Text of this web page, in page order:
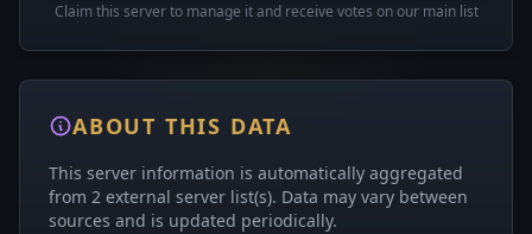
Claim this server to manage it and receive votes on our main list
ABOUT THIS DATA
This server information is automatically aggregated
from 2 external server list(s). Data may vary between
sources and is updated periodically.